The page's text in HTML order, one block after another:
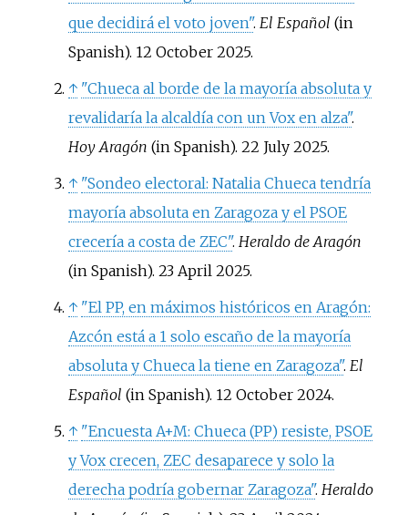
que decidirá el voto joven". El Español (in
Spanish). 12 October 2025.
↑ "Chueca al borde de la mayoría absoluta y
revalidaría la alcaldía con un Vox en alza".
Hoy Aragón (in Spanish). 22 July 2025.
↑ "Sondeo electoral: Natalia Chueca tendría
mayoría absoluta en Zaragoza y el PSOE
crecería a costa de ZEC". Heraldo de Aragón
(in Spanish). 23 April 2025.
↑ "El PP, en máximos históricos en Aragón:
Azcón está a 1 solo escaño de la mayoría
absoluta y Chueca la tiene en Zaragoza". El
Español (in Spanish). 12 October 2024.
↑ "Encuesta A+M: Chueca (PP) resiste, PSOE
y Vox crecen, ZEC desaparece y solo la
derecha podría gobernar Zaragoza". Heraldo